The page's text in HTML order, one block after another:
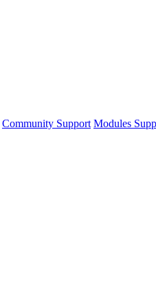
Community Support Modules